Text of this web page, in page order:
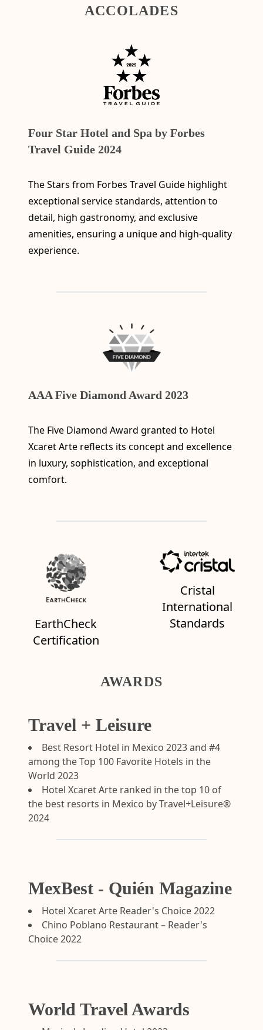
ACCOLADES
Four Star Hotel and Spa by Forbes
Travel Guide 2024
The Stars from Forbes Travel Guide highlight
exceptional service standards, attention to
detail, high gastronomy, and exclusive
amenities, ensuring a unique and high-quality
experience.
AAA Five Diamond Award 2023
The Five Diamond Award granted to Hotel
Xcaret Arte reflects its concept and excellence
in luxury, sophistication, and exceptional
comfort.
EarthCheck
Certification
Cristal
International
Standards
AWARDS
Travel + Leisure
Best Resort Hotel in Mexico 2023 and #4
among the Top 100 Favorite Hotels in the
World 2023
Hotel Xcaret Arte ranked in the top 10 of
the best resorts in Mexico by Travel+Leisure®
2024
MexBest - Quién Magazine
Hotel Xcaret Arte Reader's Choice 2022
Chino Poblano Restaurant – Reader's
Choice 2022
World Travel Awards